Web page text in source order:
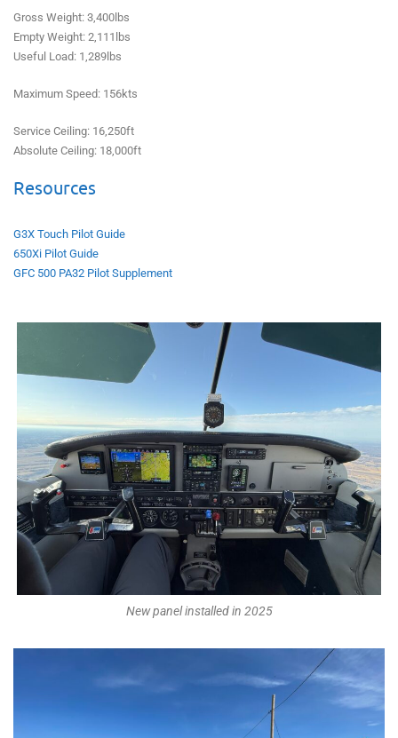
Gross Weight: 3,400lbs
Empty Weight: 2,111lbs
Useful Load: 1,289lbs
Maximum Speed: 156kts
Service Ceiling: 16,250ft
Absolute Ceiling: 18,000ft
Resources
G3X Touch Pilot Guide
650Xi Pilot Guide
GFC 500 PA32 Pilot Supplement
New panel installed in 2025